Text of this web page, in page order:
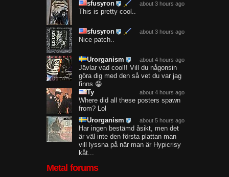
about 3 hours ago
sfusyron
This is pretty cool..
about 3 hours ago
sfusyron
Nice patch..
about 4 hours ago
Urorganism
Jävlar vad cool!! Vill du någonsin
göra dig med den så vet du var jag
finns 😁
about 4 hours ago
Ty
Where did all these posters spawn
from? Lol
about 5 hours ago
Urorganism
Har ingen bestämd åsikt, men det
är väl inte den första plattan man
vill lyssna på när man är Hypicrisy
kåt...
Metal forums